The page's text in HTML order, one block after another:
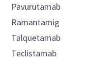
Pavurutamab
Ramantamig
Talquetamab
Teclistamab